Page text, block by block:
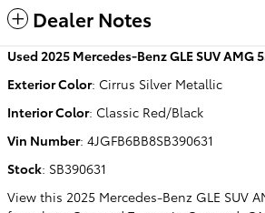
Dealer Notes
Used2025 Mercedes-Benz GLE SUV AMG
Exterior Color: Cirrus Silver Metallic
Interior Color: Classic Red/Black
Vin Number: 4JGFB6BB8SB390631
Stock: SB390631
View this 2025 Mercedes-Benz GLE SUV